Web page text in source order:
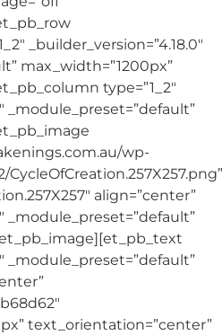
_builder_version=”4.18.0″
max_width=”1200px”
type=”1_2″
_module_preset=”default”
wp-
align=”center”
_module_preset=”default”
et_pb_image][et_pb_text
_module_preset=”default”
text_orientation=”center”